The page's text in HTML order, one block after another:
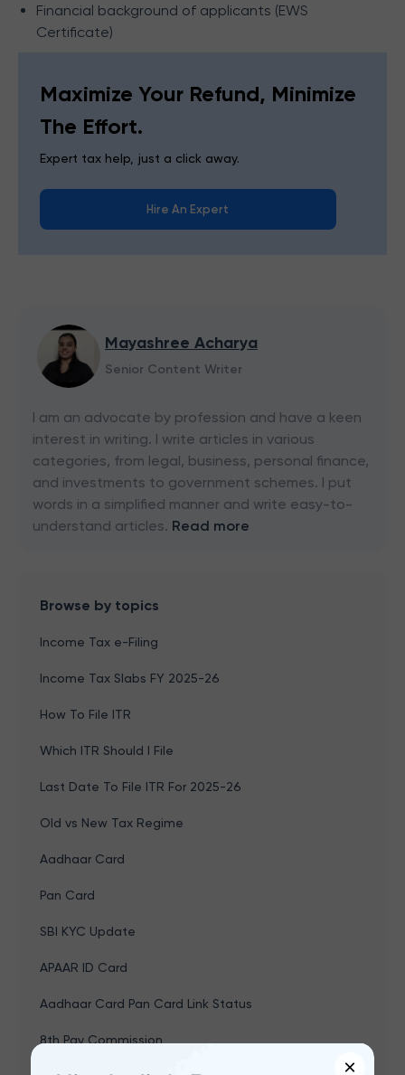
Financial background of applicants (EWS
Certificate)
Maximize Your Refund, Minimize
The Effort.
Expert tax help, just a click away.
Hire An Expert
Mayashree Acharya
Senior Content Writer
I am an advocate by profession and have a keen
interest in writing. I write articles in various
categories, from legal, business, personal finance,
and investments to government schemes. I put
words in a simplified manner and write easy-to-
understand articles. Read more
Browse by topics
Income Tax e-Filing
Income Tax Slabs FY 2025-26
How To File ITR
Which ITR Should I File
Last Date To File ITR For 2025-26
Old vs New Tax Regime
Aadhaar Card
Pan Card
SBI KYC Update
APAAR ID Card
Aadhaar Card Pan Card Link Status
8th Pay Commission
×